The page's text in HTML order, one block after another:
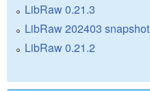
LibRaw 0.21.3
LibRaw 202403 snapshot
LibRaw 0.21.2